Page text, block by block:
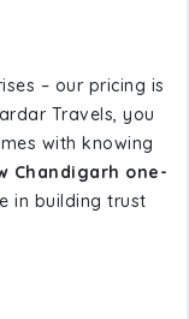
– our pricing is
Travels, you
with knowing
Chandigarh one-
in building trust